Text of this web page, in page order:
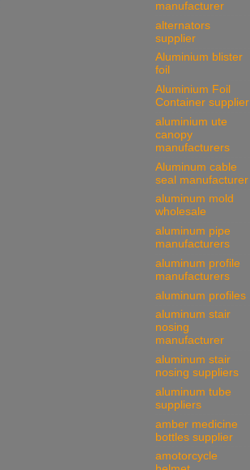
manufacturer
alternators
supplier
Aluminium blister
foil
Aluminium Foil
Container supplier
aluminium ute
canopy
manufacturers
Aluminum cable
seal manufacturer
aluminum mold
wholesale
aluminum pipe
manufacturers
aluminum profile
manufacturers
aluminum profiles
aluminum stair
nosing
manufacturer
aluminum stair
nosing suppliers
aluminum tube
suppliers
amber medicine
bottles supplier
amotorcycle